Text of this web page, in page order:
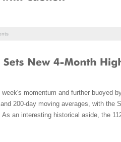
momentum and further buoyed
200-day moving averages, with the
an interesting historical aside, the